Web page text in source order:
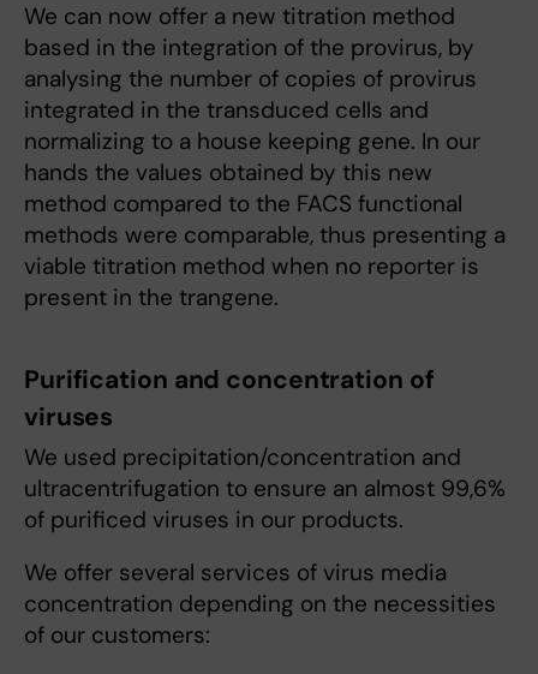
We can now offer a new titration method
based in the integration of the provirus, by
analysing the number of copies of provirus
integrated in the transduced cells and
normalizing to a house keeping gene. In our
hands the values obtained by this new
method compared to the FACS functional
methods were comparable, thus presenting a
viable titration method when no reporter is
present in the trangene.
Purification and concentration of
viruses
We used precipitation/concentration and
ultracentrifugation to ensure an almost 99,6%
of purificed viruses in our products.
We offer several services of virus media
concentration depending on the necessities
of our customers: